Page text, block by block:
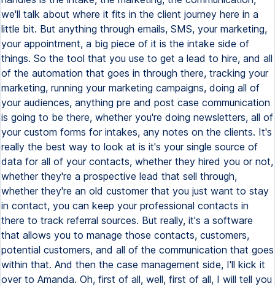
we'll talk about where it fits in the client journey here in a
little bit. But anything through emails, SMS, your marketing,
your appointment, a big piece of it is the intake side of
things. So the tool that you use to get a lead to hire, and all
of the automation that goes in through there, tracking your
marketing, running your marketing campaigns, doing all of
your audiences, anything pre and post case communication
is going to be there, whether you're doing newsletters, all of
your custom forms for intakes, any notes on the clients. It's
really the best way to look at is it's your single source of
data for all of your contacts, whether they hired you or not,
whether they're a prospective lead that sell through,
whether they're an old customer that you just want to stay
in contact, you can keep your professional contacts in
there to track referral sources. But really, it's a software
that allows you to manage those contacts, customers,
potential customers, and all of the communication that goes
within that. And then the case management side, I'll kick it
over to Amanda. Oh, first of all, well, first of all, I will tell you